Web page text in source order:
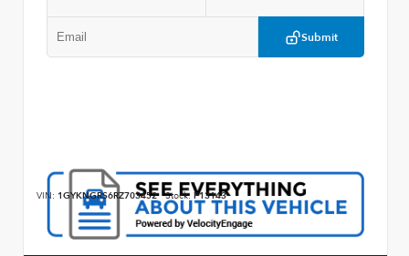
Submit
VIN: 1GYKNGRS6RZ703452 Stock: P13143